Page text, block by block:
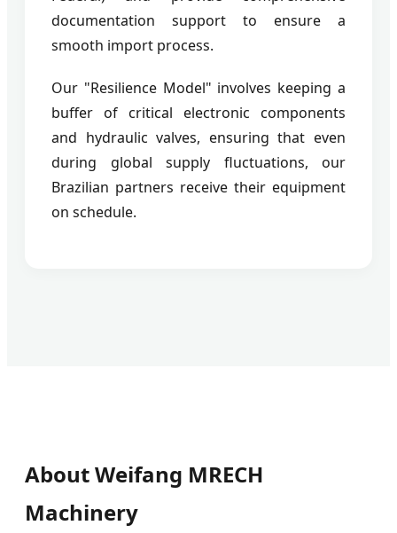
documentation support to ensure a
smooth import process.
Our "Resilience Model" involves keeping a
buffer of critical electronic components
and hydraulic valves, ensuring that even
during global supply fluctuations, our
Brazilian partners receive their equipment
on schedule.
About Weifang MRECH
Machinery